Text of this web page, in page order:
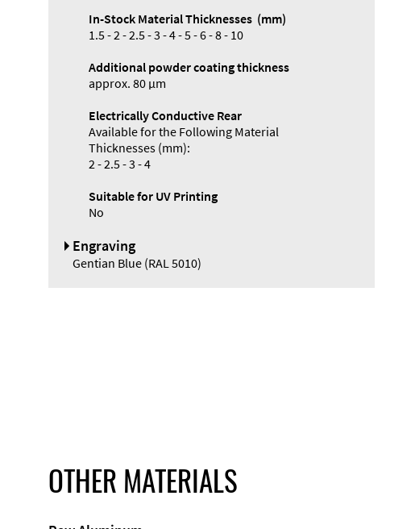
In-Stock Material Thicknesses (mm)
1.5 - 2 - 2.5 - 3 - 4 - 5 - 6 - 8 - 10
Additional powder coating thickness
approx. 80 µm
Electrically Conductive Rear
Available for the Following Material
Thicknesses (mm):
2 - 2.5 - 3 - 4
Suitable for UV Printing
No
Engraving
Gentian Blue (RAL 5010)
OTHER MATERIALS